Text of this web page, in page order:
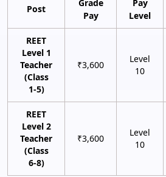
Post
Grade
Pay
Pay
Level
REET
Level 1
Teacher
(Class
1-5)
₹3,600
Level
10
REET
Level 2
Teacher
(Class
6-8)
₹3,600
Level
10